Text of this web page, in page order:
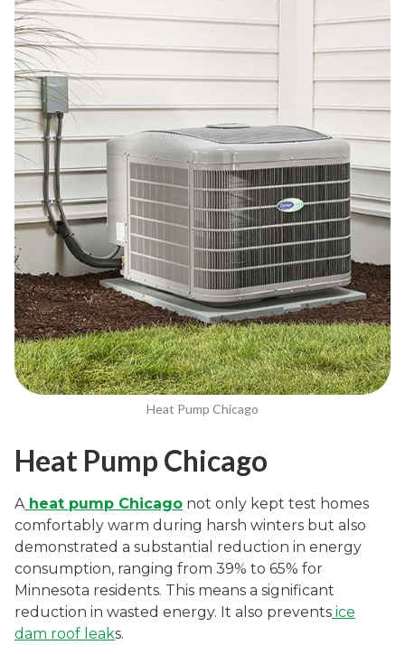
Heat Pump Chicago
Heat Pump Chicago
Aheat pump Chicago not only kept test homes
comfortably warm during harsh winters but also
demonstrated a substantial reduction in energy
consumption, ranging from 39% to 65% for
Minnesota residents. This means a significant
reduction in wasted energy. It also prevents ice
dam roof leaks.